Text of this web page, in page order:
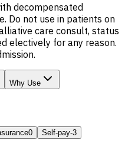
decompensated
Do not use in patients on
care consult, status
electively for any reason.
Why Use
0 Self-pay-3